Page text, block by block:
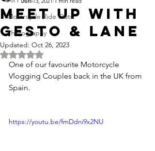
Motorcycle Ride Outs
Photography
meet up with
gesto & lane
Updated: Oct 26, 2023
Rated NaN out of 5 stars.
One of our favourite Motorcycle
Vlogging Couples back in the UK from
Spain.
https://youtu.be/fmDdni9x2NU